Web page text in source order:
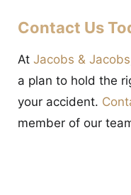
Contact Us
At Jacobs & Jacobs
a plan to hold the
your accident.
member of our